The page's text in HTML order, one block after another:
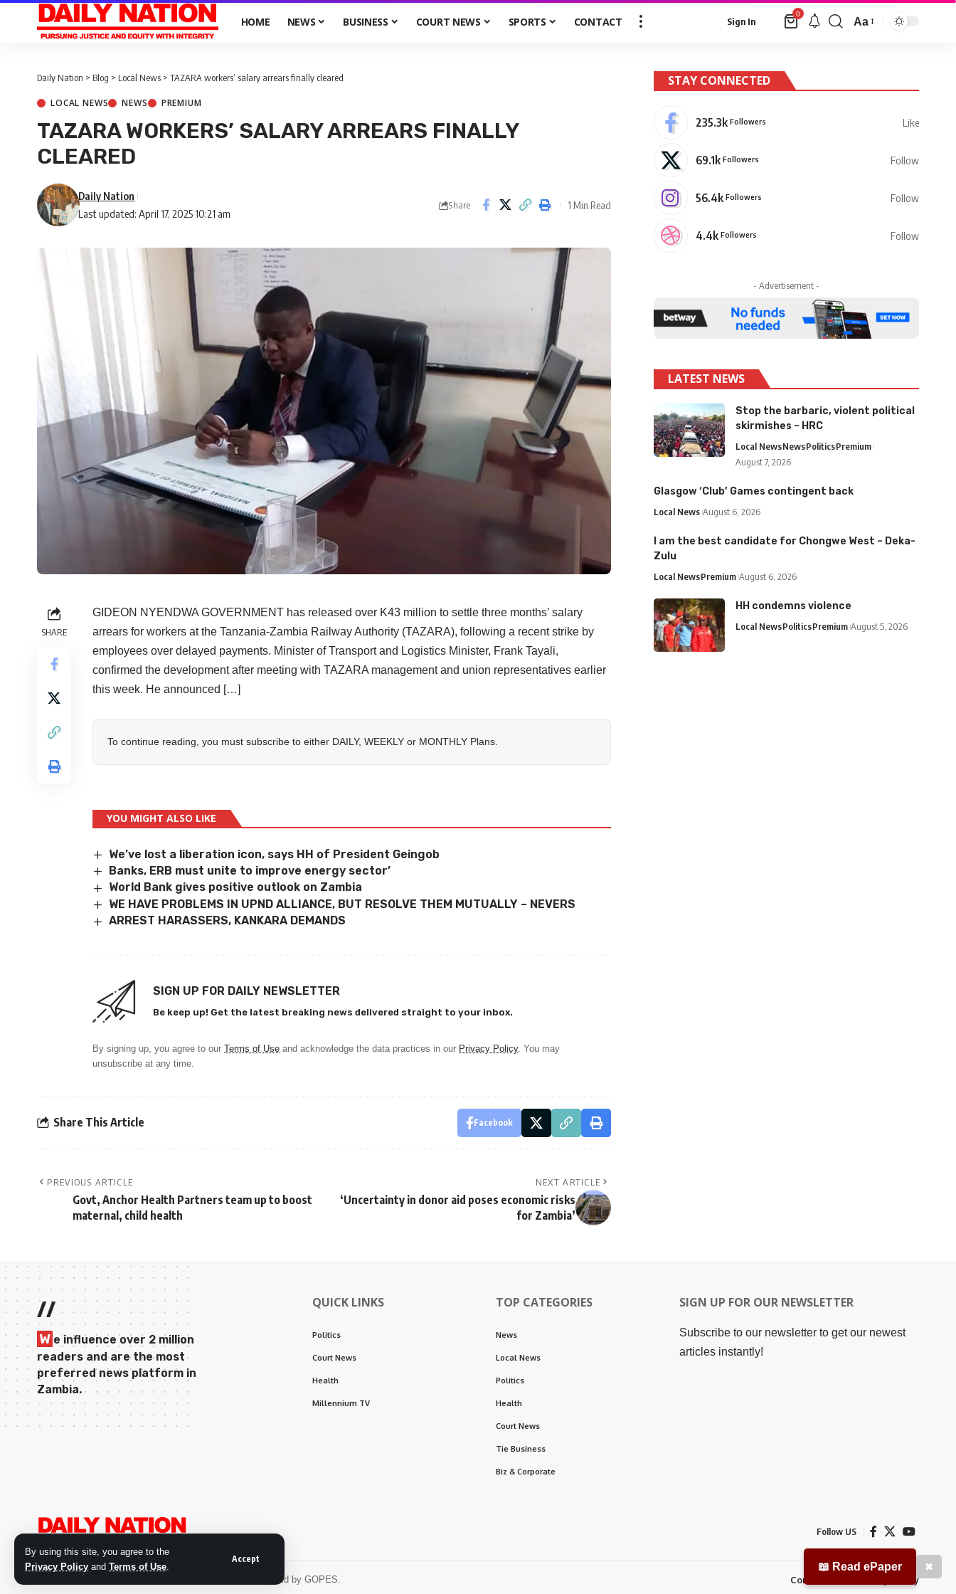
By using this site, you agree to the
Privacy Policy and Terms of Use.
Accept
HOME NEWS BUSINESS COURT NEWS SPORTS CONTACT Sign In
0
Aa
📖 Read ePaper ✖
Daily Nation > Blog > Local News > TAZARA workers’ salary arrears finally cleared
LOCAL NEWS NEWS PREMIUM
TAZARA WORKERS’ SALARY ARREARS FINALLY
CLEARED
Last updated: April 17, 2025 10:21 am
Daily Nation
Share 1 Min Read
SHARE
GIDEON NYENDWA GOVERNMENT has released over K43 million to settle three months’ salary
arrears for workers at the Tanzania-Zambia Railway Authority (TAZARA), following a recent strike by
employees over delayed payments. Minister of Transport and Logistics Minister, Frank Tayali,
confirmed the development after meeting with TAZARA management and union representatives earlier
this week. He announced […]
To continue reading, you must subscribe to either DAILY, WEEKLY or MONTHLY Plans.
YOU MIGHT ALSO LIKE
We’ve lost a liberation icon, says HH of President Geingob
Banks, ERB must unite to improve energy sector’
World Bank gives positive outlook on Zambia
WE HAVE PROBLEMS IN UPND ALLIANCE, BUT RESOLVE THEM MUTUALLY – NEVERS
ARREST HARASSERS, KANKARA DEMANDS
SIGN UP FOR DAILY NEWSLETTER
Be keep up! Get the latest breaking news delivered straight to your inbox.
By signing up, you agree to our Terms of Use and acknowledge the data practices in our Privacy Policy. You may
unsubscribe at any time.
Share This Article Facebook
PREVIOUS ARTICLE
Govt, Anchor Health Partners team up to boost
maternal, child health
NEXT ARTICLE
‘Uncertainty in donor aid poses economic risks
for Zambia’
STAY CONNECTED
235.3k Followers Like
69.1k Followers Follow
56.4k Followers Follow
4.4k Followers Follow
- Advertisement -
LATEST NEWS
Stop the barbaric, violent political
skirmishes – HRC
Local NewsNewsPoliticsPremium
August 7, 2026
Glasgow ‘Club’ Games contingent back
Local News August 6, 2026
I am the best candidate for Chongwe West – Deka-
Zulu
Local NewsPremium August 6, 2026
HH condemns violence
Local NewsPoliticsPremium August 5, 2026
//
W e influence over 2 million
readers and are the most
preferred news platform in
Zambia.
QUICK LINKS
Politics
Court News
Health
Millennium TV
TOP CATEGORIES
News
Local News
Politics
Health
Court News
Tie Business
Biz & Corporate
SIGN UP FOR OUR NEWSLETTER
Subscribe to our newsletter to get our newest
articles instantly!
Follow US
© 2026 Daily Nation Zambia. All Rights Reserved. Developed by GOPES. Contact Us Privacy Policy